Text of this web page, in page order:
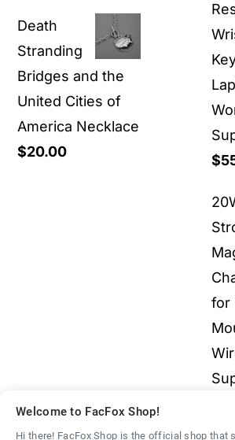
$30.00
through
$36.00
Death
Stranding
Bridges and the
United Cities of
America Necklace
$20.00
$
for
1
Welcome to FacFox Shop!
Hi there! FacFox Shop is the official shop that